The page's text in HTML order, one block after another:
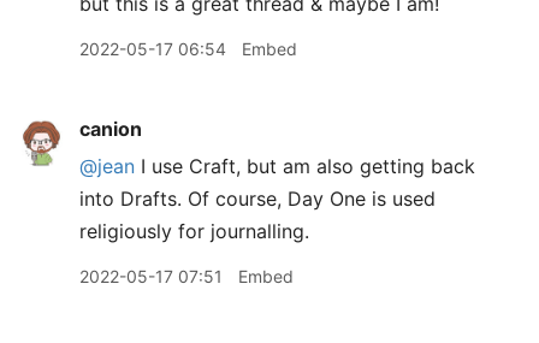
2022-05-17 06:54 Embed
canion
@jean I use Craft, but am also getting back
into Drafts. Of course, Day One is used
religiously for journalling.
2022-05-17 07:51 Embed